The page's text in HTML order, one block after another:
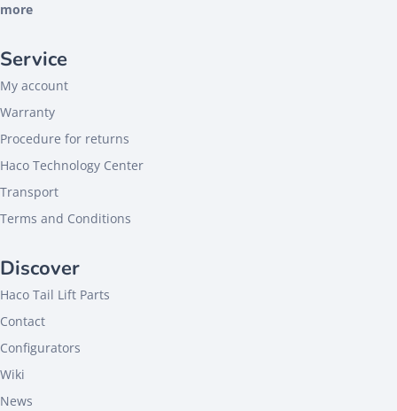
more
Service
My account
Warranty
Procedure for returns
Haco Technology Center
Transport
Terms and Conditions
Discover
Haco Tail Lift Parts
Contact
Configurators
Wiki
News